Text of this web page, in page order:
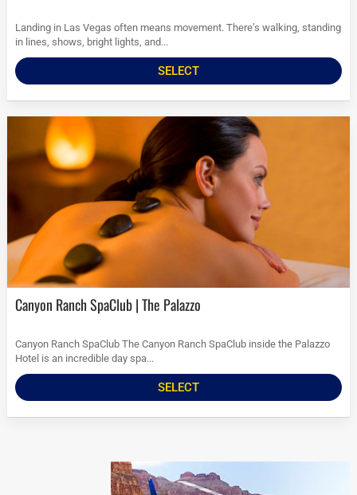
Landing in Las Vegas often means movement. There’s walking, standing
in lines, shows, bright lights, and...
SELECT
Canyon Ranch SpaClub | The Palazzo
Canyon Ranch SpaClub The Canyon Ranch SpaClub inside the Palazzo
Hotel is an incredible day spa...
SELECT